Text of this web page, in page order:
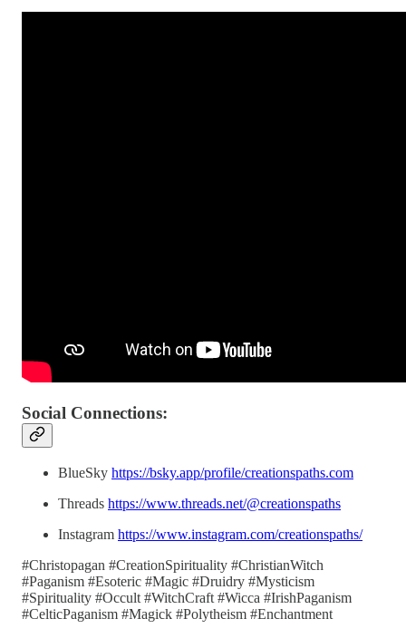
Social Connections:
BlueSky https://bsky.app/profile/creationspaths.com
Threads https://www.threads.net/@creationspaths
Instagram https://www.instagram.com/creationspaths/
#Christopagan #CreationSpirituality #ChristianWitch
#Paganism #Esoteric #Magic #Druidry #Mysticism
#Spirituality #Occult #WitchCraft #Wicca #IrishPaganism
#CelticPaganism #Magick #Polytheism #Enchantment